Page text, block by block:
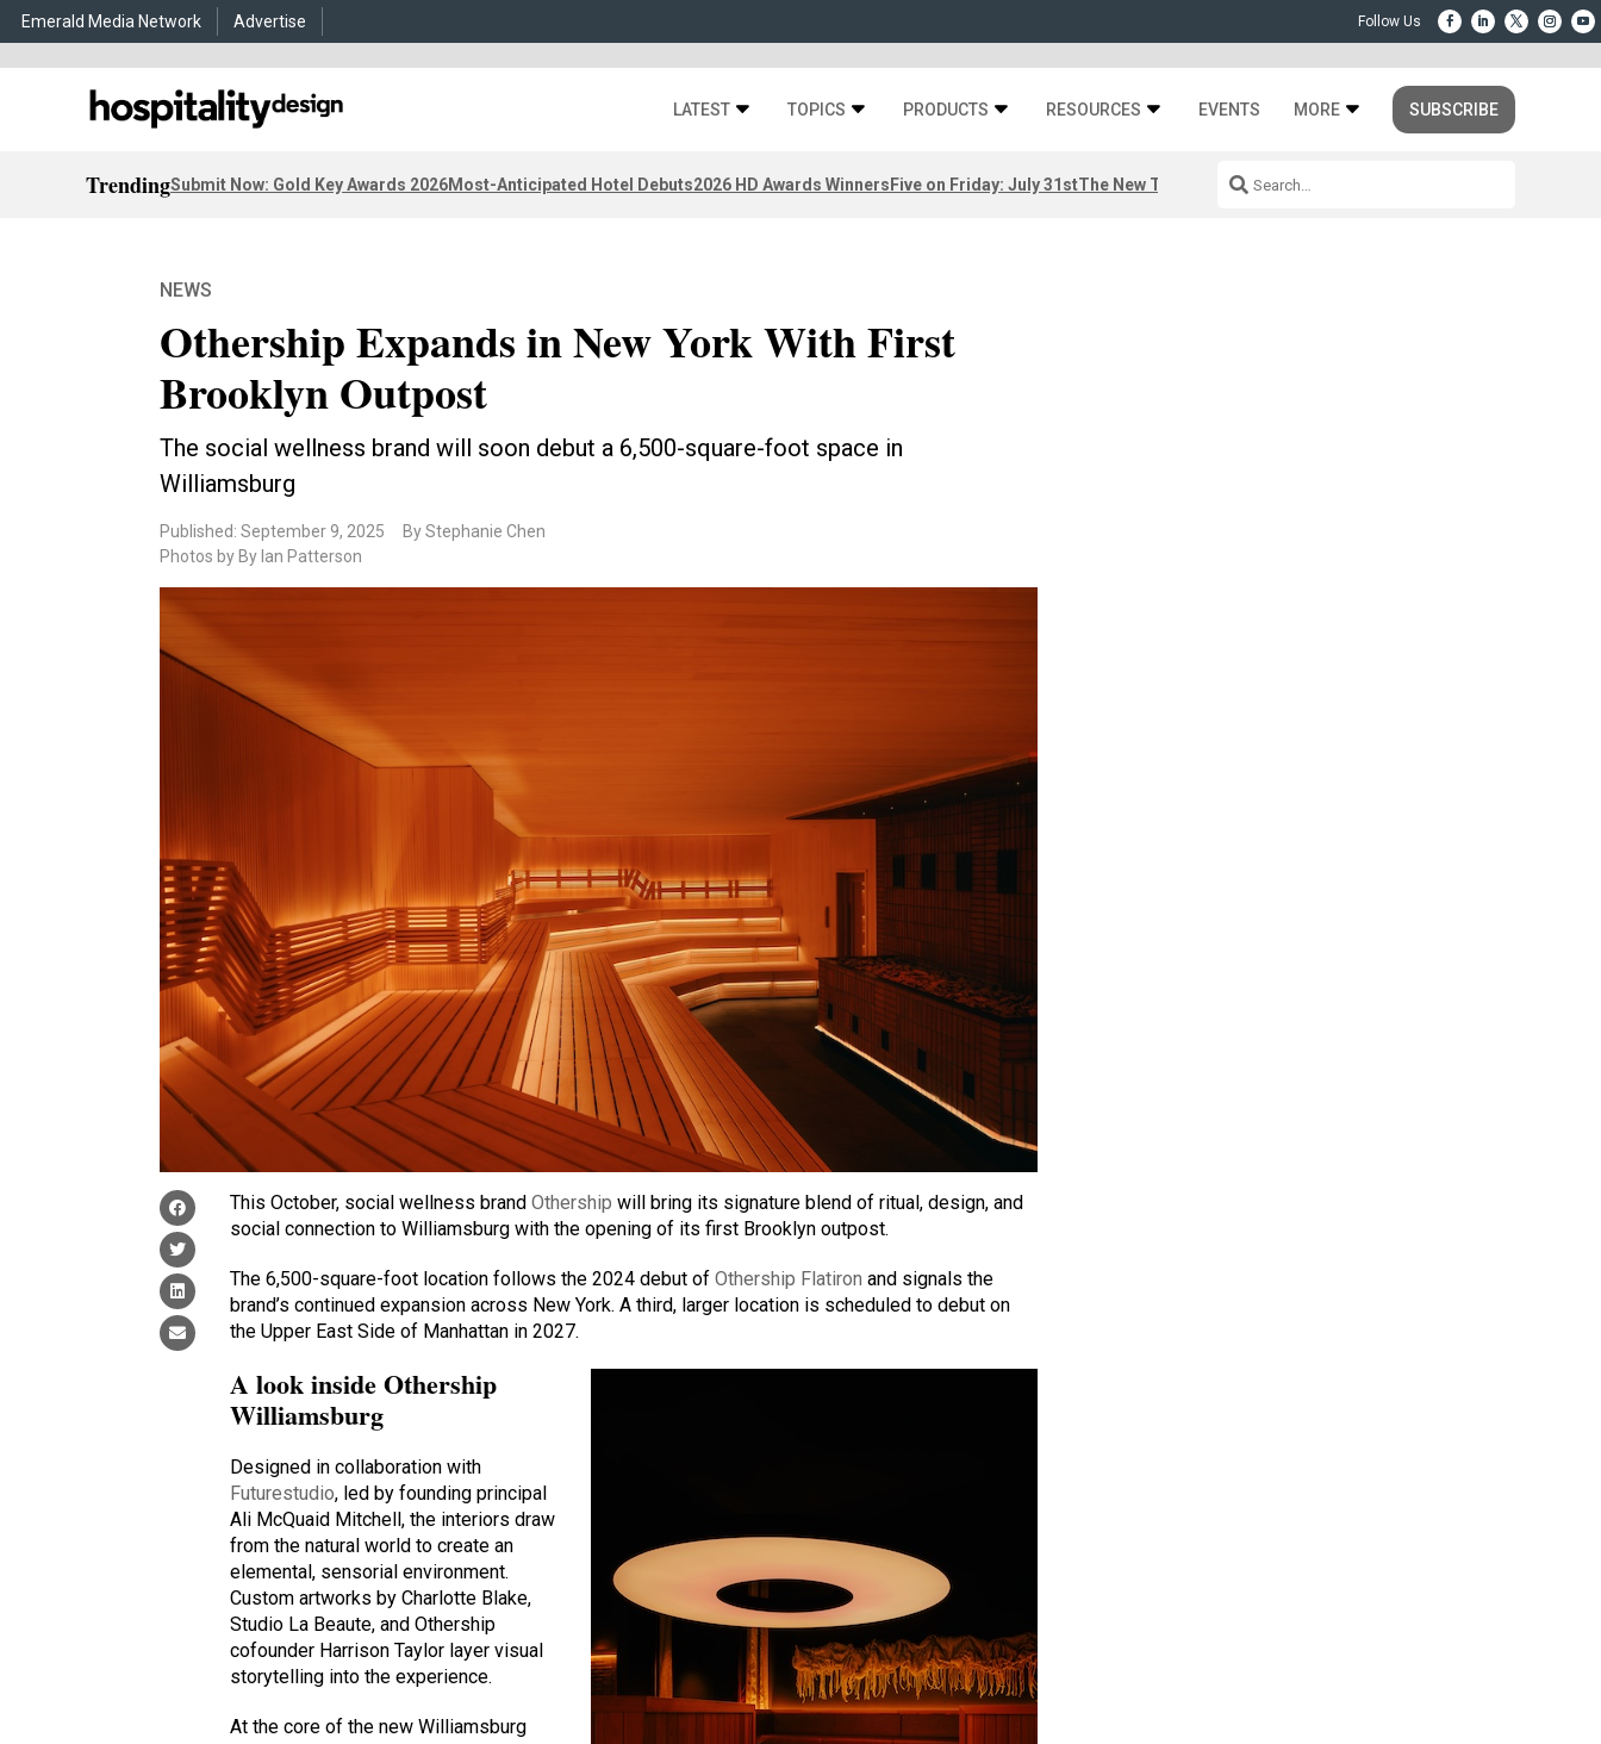
Emerald Media Network Advertise
LATEST TOPICS PRODUCTS RESOURCES EVENTS MORE SUBSCRIBE
TrendingSubmit Now: Gold Key Awards 2026Most-Anticipated Hotel Debuts2026 HD Awards WinnersFive on Friday: July 31stThe New Third Space
NEWS
Othership Expands in New York With First
Brooklyn Outpost
The social wellness brand will soon debut a 6,500-square-foot space in
Williamsburg
Published: September 9, 2025
By Stephanie Chen
Photos by By Ian Patterson
This October, social wellness brandOthership will bring its signature blend of ritual, design, and
social connection to Williamsburg with the opening of its first Brooklyn outpost.
The 6,500-square-foot location follows the 2024 debut ofOthership Flatiron and signals the
brand’s continued expansion across New York. A third, larger location is scheduled to debut on
the Upper East Side of Manhattan in 2027.
A look inside Othership
Williamsburg
Designed in collaboration with
Futurestudio, led by founding principal
Ali McQuaid Mitchell, the interiors draw
from the natural world to create an
elemental, sensorial environment.
Custom artworks by Charlotte Blake,
Studio La Beaute, and Othership
cofounder Harrison Taylor layer visual
storytelling into the experience.
At the core of the new Williamsburg